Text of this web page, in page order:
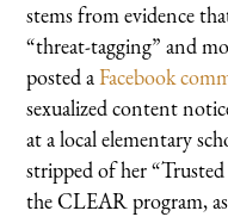
stems from evidence
“threat-tagging” and
posted aFacebook
sexualized content
at a local elementary
stripped of her
the CLEAR program,